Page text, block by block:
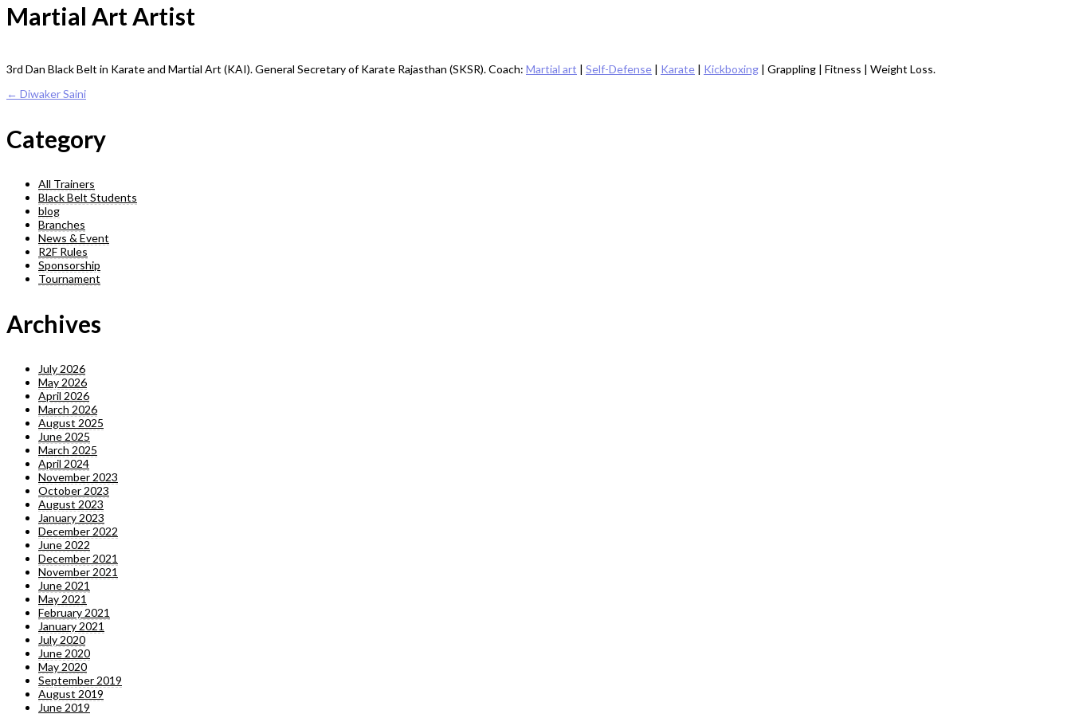
Martial Art Artist
3rd Dan Black Belt in Karate and Martial Art (KAI). General Secretary of Karate Rajasthan (SKSR). Coach: Martial art | Self-Defense | Karate | Kickboxing | Grappling | Fitness | Weight Loss.
Post
navigation
← Diwaker Saini
Category
All Trainers
Black Belt Students
blog
Branches
News & Event
R2F Rules
Sponsorship
Tournament
Archives
July 2026
May 2026
April 2026
March 2026
August 2025
June 2025
March 2025
April 2024
November 2023
October 2023
August 2023
January 2023
December 2022
June 2022
December 2021
November 2021
June 2021
May 2021
February 2021
January 2021
July 2020
June 2020
May 2020
September 2019
August 2019
June 2019